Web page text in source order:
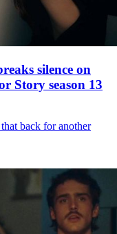
silence on
Story season 13
back for another